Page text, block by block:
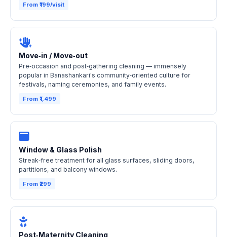
From ₹199/visit
Move‑in / Move‑out
Pre‑occasion and post‑gathering cleaning — immensely
popular in Banashankari's community‑oriented culture for
festivals, naming ceremonies, and family events.
From ₹1,499
Window & Glass Polish
Streak‑free treatment for all glass surfaces, sliding doors,
partitions, and balcony windows.
From ₹299
Post‑Maternity Cleaning